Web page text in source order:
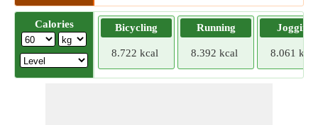
Calories Bicycling
8.722 kcal
Running
8.392 kcal
Jogging
8.061 kcal